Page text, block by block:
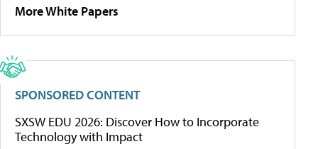
More White Papers
SPONSORED CONTENT
SXSW EDU 2026: Discover How to Incorporate
Technology with Impact